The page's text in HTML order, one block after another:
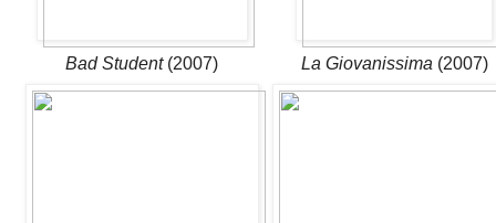
Bad Student(2007) La Giovanissima (2007)